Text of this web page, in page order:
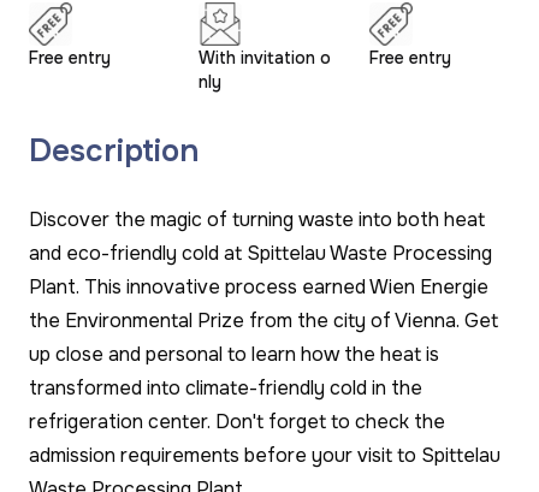
Free entry
With invitation o
nly
Free entry
Description
Discover the magic of turning waste into both heat
and eco-friendly cold at Spittelau Waste Processing
Plant. This innovative process earned Wien Energie
the Environmental Prize from the city of Vienna. Get
up close and personal to learn how the heat is
transformed into climate-friendly cold in the
refrigeration center. Don't forget to check the
admission requirements before your visit to Spittelau